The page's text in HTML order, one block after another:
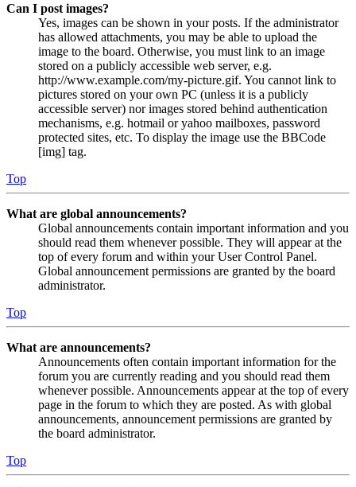
Can I post images?
Yes, images can be shown in your posts. If the administrator
has allowed attachments, you may be able to upload the
image to the board. Otherwise, you must link to an image
stored on a publicly accessible web server, e.g.
http://www.example.com/my-picture.gif. You cannot link to
pictures stored on your own PC (unless it is a publicly
accessible server) nor images stored behind authentication
mechanisms, e.g. hotmail or yahoo mailboxes, password
protected sites, etc. To display the image use the BBCode
[img] tag.
Top
What are global announcements?
Global announcements contain important information and you
should read them whenever possible. They will appear at the
top of every forum and within your User Control Panel.
Global announcement permissions are granted by the board
administrator.
Top
What are announcements?
Announcements often contain important information for the
forum you are currently reading and you should read them
whenever possible. Announcements appear at the top of every
page in the forum to which they are posted. As with global
announcements, announcement permissions are granted by
the board administrator.
Top